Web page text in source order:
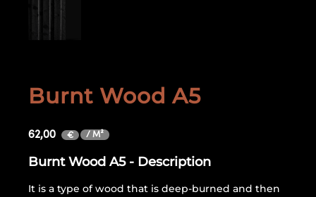
Burnt Wood A5
62,00 € / M²
Burnt Wood A5 - Description
It is a type of wood that is deep-burned and then